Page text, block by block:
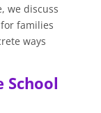
we discuss
families
ways
School